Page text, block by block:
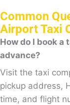
Common
Airport Taxi
How do I book
advance?
Visit the taxi
pickup address,
time, and flight